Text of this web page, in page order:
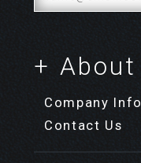
+ About
Company Info
Contact Us